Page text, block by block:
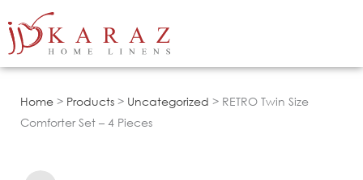
to
Home > Products > Uncategorized > RETRO Twin Size
Comforter Set – 4 Pieces